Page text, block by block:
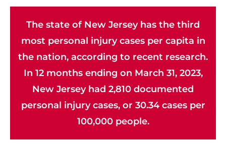
The state of New Jersey has the third
most personal injury cases per capita in
the nation, according to recent research.
In 12 months ending on March 31, 2023,
New Jersey had 2,810 documented
personal injury cases, or 30.34 cases per
100,000 people.